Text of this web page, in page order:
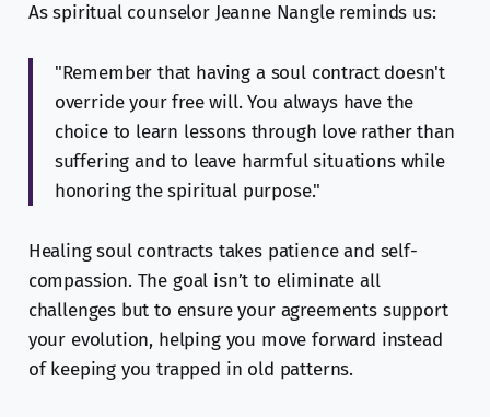
As spiritual counselor Jeanne Nangle reminds us:
"Remember that having a soul contract doesn't
override your free will. You always have the
choice to learn lessons through love rather than
suffering and to leave harmful situations while
honoring the spiritual purpose."
Healing soul contracts takes patience and self-
compassion. The goal isn’t to eliminate all
challenges but to ensure your agreements support
your evolution, helping you move forward instead
of keeping you trapped in old patterns.